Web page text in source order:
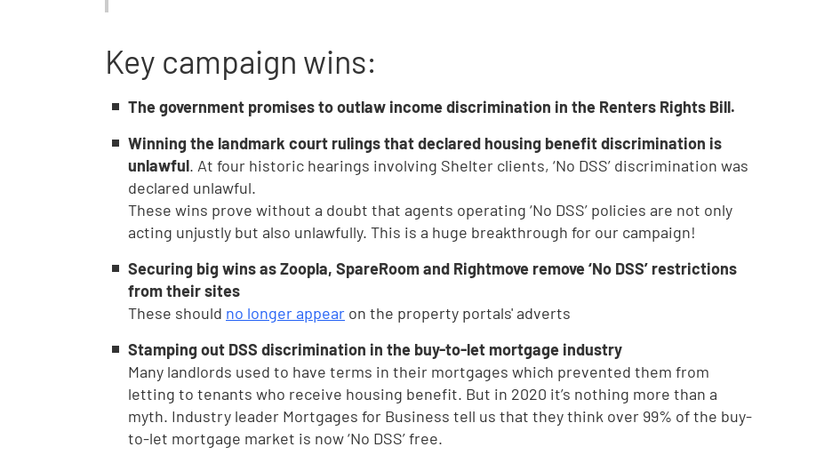
Key campaign wins:
The government promises to outlaw income discrimination in the Renters Rights Bill.
Winning the landmark court rulings that declared housing benefit discrimination is
unlawful. At four historic hearings involving Shelter clients, ‘No DSS’ discrimination was
declared unlawful.
These wins prove without a doubt that agents operating ‘No DSS’ policies are not only
acting unjustly but also unlawfully. This is a huge breakthrough for our campaign!
Securing big wins as Zoopla, SpareRoom and Rightmove remove ‘No DSS’ restrictions
from their sites
These should no longer appear on the property portals' adverts
Stamping out DSS discrimination in the buy-to-let mortgage industry
Many landlords used to have terms in their mortgages which prevented them from
letting to tenants who receive housing benefit. But in 2020 it’s nothing more than a
myth. Industry leader Mortgages for Business tell us that they think over 99% of the buy-
to-let mortgage market is now ‘No DSS’ free.